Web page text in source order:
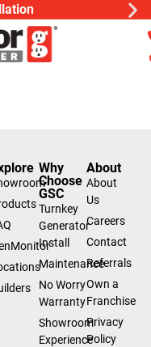
Why
Choose
GSC
Turnkey
Generator
Install
Maintenance
No Worry
Warranty
Showroom
Experience
About
About
Us
Careers
Contact
Referrals
Own a
Franchise
Privacy
Policy